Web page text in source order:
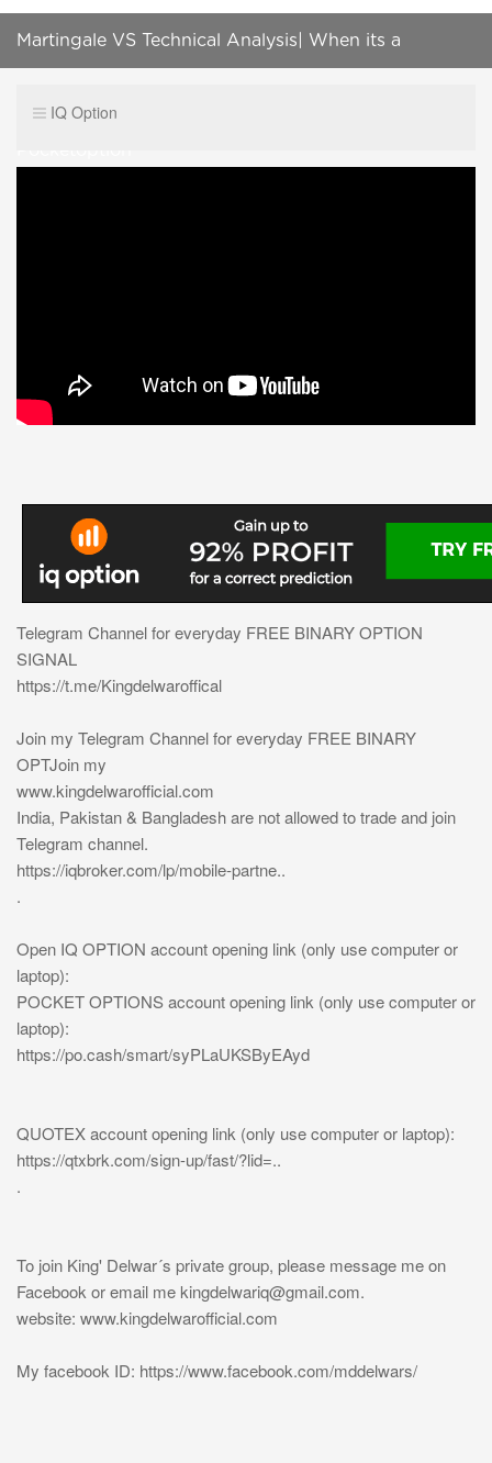
Martingale VS Technical Analysis| When its a
IQ Option
Telegram Channel for everyday FREE BINARY OPTION
SIGNAL
https://t.me/Kingdelwaroffical
Join my Telegram Channel for everyday FREE BINARY
OPTJoin my
www.kingdelwarofficial.com
India, Pakistan & Bangladesh are not allowed to trade and join
Telegram channel.
https://iqbroker.com/lp/mobile-partne..
.
Open IQ OPTION account opening link (only use computer or
laptop):
POCKET OPTIONS account opening link (only use computer or
laptop):
https://po.cash/smart/syPLaUKSByEAyd
QUOTEX account opening link (only use computer or laptop):
https://qtxbrk.com/sign-up/fast/?lid=..
.
To join King' Delwar´s private group, please message me on
Facebook or email me kingdelwariq@gmail.com.
website: www.kingdelwarofficial.com
My facebook ID: https://www.facebook.com/mddelwars/